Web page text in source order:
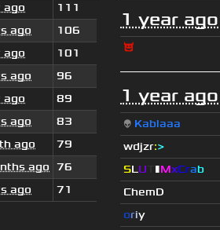
ago
111
ago
106
ago
101
ago
96
ago
89
ago
83
ago
79
ago 76
ago 71
1 year ago
😈
1 year ago
👽 Kablaaa
wdjzr:>
SLU ▮MxCrab
ChemD
oriy